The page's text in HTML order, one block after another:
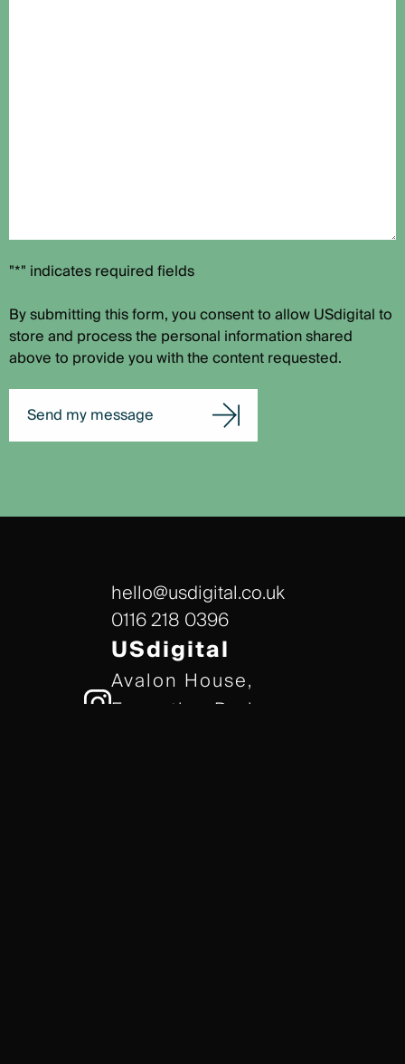
"*" indicates required fields
By submitting this form, you consent to allow USdigital to
store and process the personal information shared
above to provide you with the content requested.
Send my message
hello@usdigital.co.uk
0116 218 0396
USdigital
Avalon House,
Executive Park,